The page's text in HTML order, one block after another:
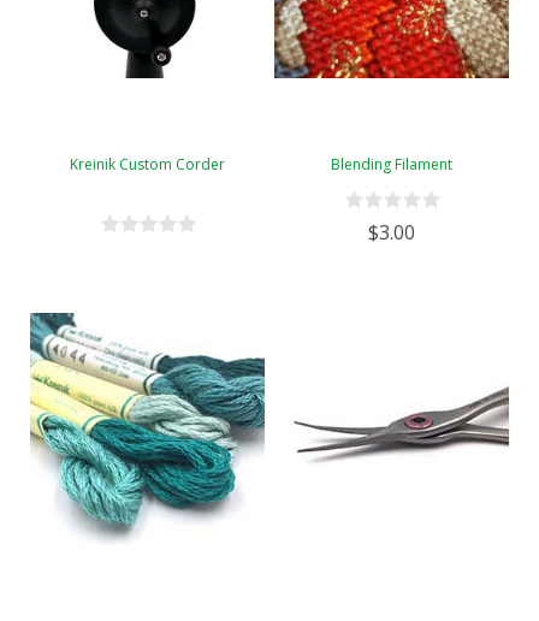
Kreinik Custom Corder Blending Filament
$3.00